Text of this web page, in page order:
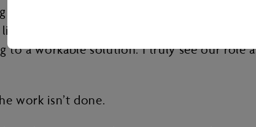
interests and helping smart people work
to the smart people in the room –
to a workable solution. I truly see our
work isn’t done.